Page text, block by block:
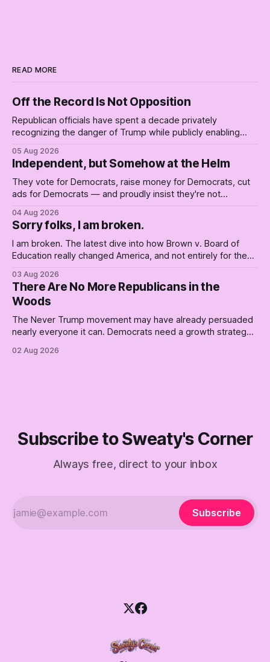
READ MORE
Off the Record Is Not Opposition
Republican officials have spent a decade privately
recognizing the danger of Trump while publicly enabling
05 Aug 2026
Independent, but Somehow at the Helm
They vote for Democrats, raise money for Democrats, cut
ads for Democrats — and proudly insist they're not
Republican shipwreck didn't make anyone captain of this
boat. Part Two of The Empty Creel.
04 Aug 2026
Sorry folks, I am broken.
I am broken. The latest dive into how Brown v. Board of
Education really changed America, and not entirely for the
03 Aug 2026
There Are No More Republicans in the
Woods
The Never Trump movement may have already persuaded
nearly everyone it can. Democrats need a growth strategy,
02 Aug 2026
Subscribe to Sweaty's Corner
Always free, direct to your inbox
Subscribe